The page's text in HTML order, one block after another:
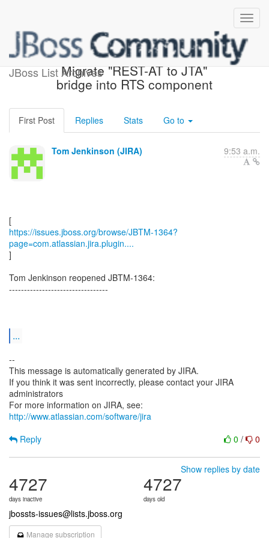
JBoss List Archives
[JBoss JIRA] (JBTM-1364)
Migrate "REST-AT to JTA"
bridge into RTS component
First Post Replies Stats Go to
Tom Jenkinson (JIRA) 9:53 a.m.
https://issues.jboss.org/browse/JBTM-1364?
page=com.atlassian.jira.plugin....
]
Tom Jenkinson reopened JBTM-1364:
---------------------------------
...
--
This message is automatically generated by JIRA.
If you think it was sent incorrectly, please contact your JIRA
administrators
For more information on JIRA, see:
http://www.atlassian.com/software/jira
0 / 0
Reply
Show replies by date
4727
days inactive
4727
days old
jbossts-issues@lists.jboss.org
Manage subscription